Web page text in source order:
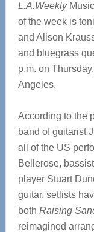
L.A.Weekly
of the week is
and Alison
and bluegrass
p.m. on
Angeles.
According to the
band of guitarist
all of the US
Bellerose,
player Stuart
guitar, setlists
both Raising
reimagined